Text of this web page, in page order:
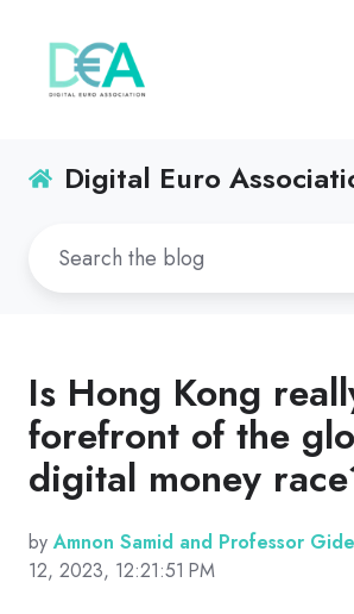
Digital Euro
Is Hong Kong
forefront of the
digital money
byAmnon Samid and Professor
12, 2023, 12:21:51 PM